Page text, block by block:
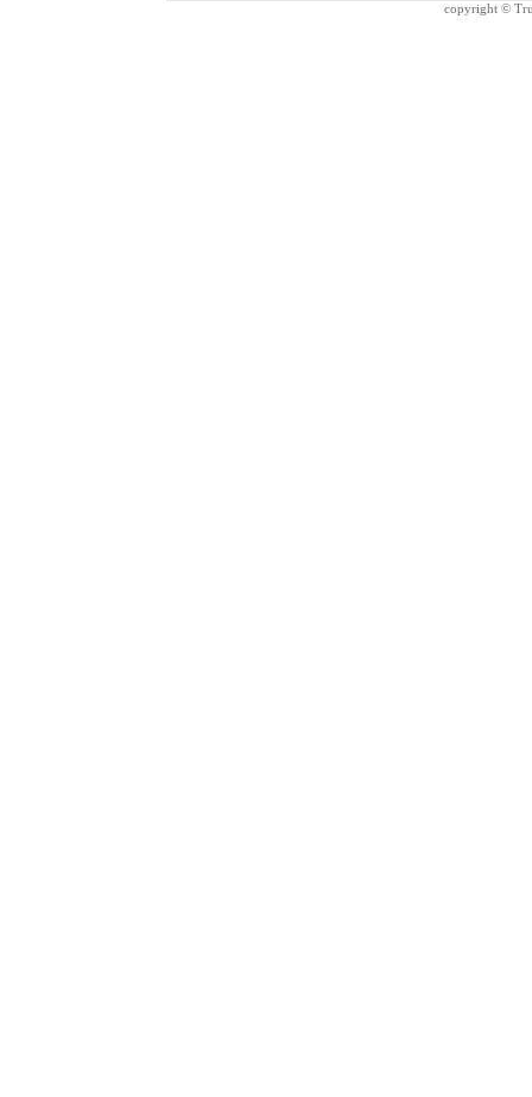
copyright ©